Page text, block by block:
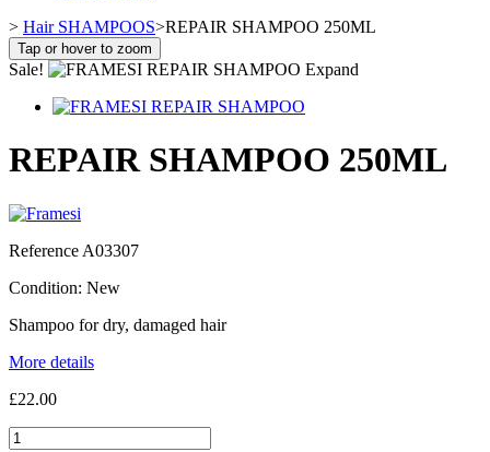
> Hair SHAMPOOS>REPAIR SHAMPOO 250ML
Tap or hover to zoom
Sale! Expand
REPAIR SHAMPOO 250ML
Reference A03307
Condition: New
Shampoo for dry, damaged hair
More details
£22.00